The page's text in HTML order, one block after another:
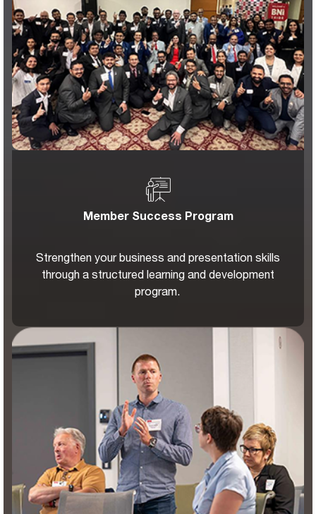
Member Success Program
Strengthen your business and presentation skills
through a structured learning and development
program.